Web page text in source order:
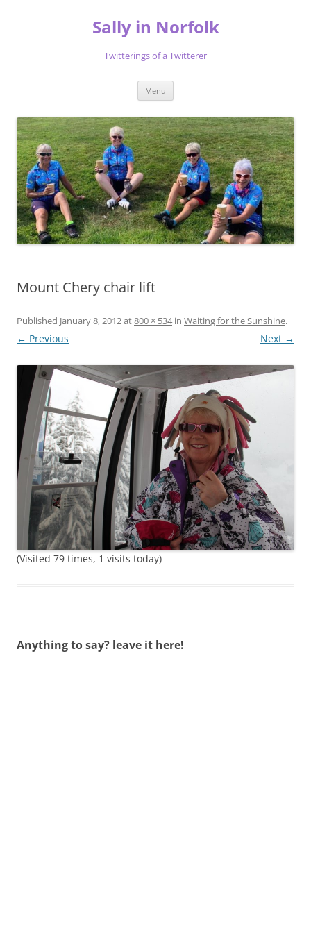
Sally in Norfolk
Twitterings of a Twitterer
Menu
Mount Chery chair lift
Published January 8, 2012at800 × 534in Waiting for the Sunshine.
← Previous Next →
(Visited 79 times, 1 visits today)
Anything to say? leave it here!